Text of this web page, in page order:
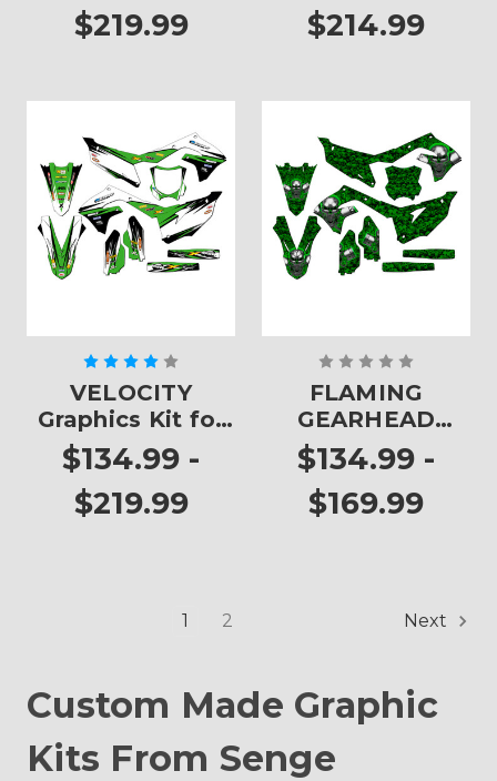
$219.99
$214.99
VELOCITY
Graphics Kit for
KX 450F
$134.99 -
$219.99
FLAMING
GEARHEAD
Graphics Kit for
KX 450F
$134.99 -
$169.99
1 2 Next
Custom Made Graphic
Kits From Senge